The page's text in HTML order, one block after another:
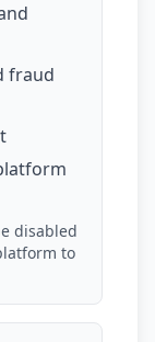
fraud
disabled
to